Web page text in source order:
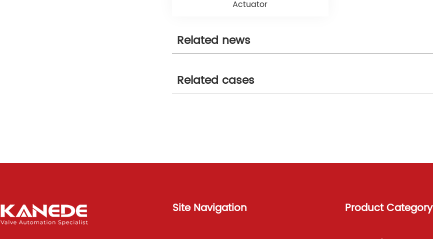
Actuator
Related news
Related cases
Site Navigation Product Category